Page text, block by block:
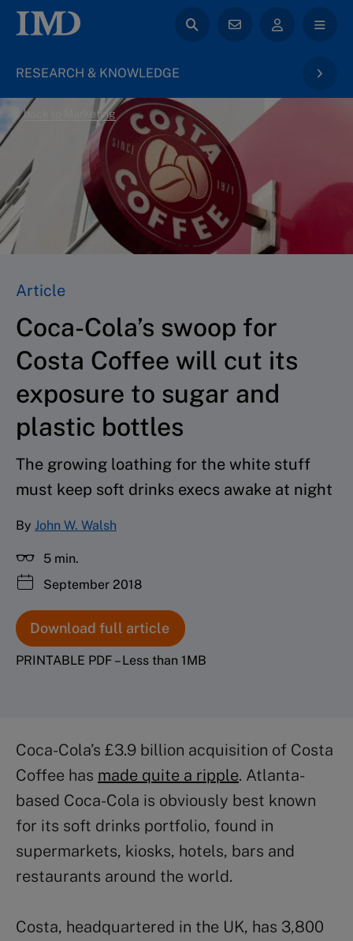
RESEARCH & KNOWLEDGE
back to Marketing
Article
Coca-Cola’s swoop for
Costa Coffee will cut its
exposure to sugar and
plastic bottles
The growing loathing for the white stuff
must keep soft drinks execs awake at night
By John W. Walsh
5 min.
September 2018
Download full article
PRINTABLE PDF – Less than 1MB
Coca-Cola’s £3.9 billion acquisition of Costa
Coffee has made quite a ripple. Atlanta-
based Coca-Cola is obviously best known
for its soft drinks portfolio, found in
supermarkets, kiosks, hotels, bars and
restaurants around the world.
Costa, headquartered in the UK, has 3,800